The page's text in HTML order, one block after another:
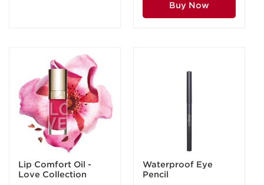
Buy Now
Lip Comfort Oil -
Love Collection
Waterproof Eye
Pencil